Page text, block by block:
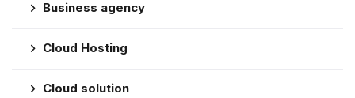
Business agency
Cloud Hosting
Cloud solution